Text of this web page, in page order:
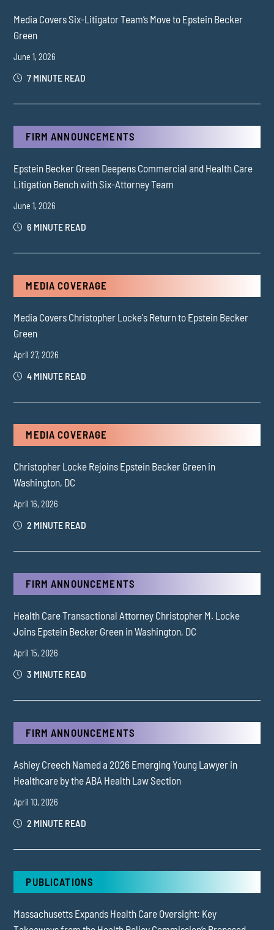
Media Covers Six-Litigator Team’s Move to Epstein Becker
Green
June 1, 2026
7 MINUTE READ
FIRM ANNOUNCEMENTS
Epstein Becker Green Deepens Commercial and Health Care
Litigation Bench with Six-Attorney Team
June 1, 2026
6 MINUTE READ
MEDIA COVERAGE
Media Covers Christopher Locke's Return to Epstein Becker
Green
April 27, 2026
4 MINUTE READ
MEDIA COVERAGE
Christopher Locke Rejoins Epstein Becker Green in
Washington, DC
April 16, 2026
2 MINUTE READ
FIRM ANNOUNCEMENTS
Health Care Transactional Attorney Christopher M. Locke
Joins Epstein Becker Green in Washington, DC
April 15, 2026
3 MINUTE READ
FIRM ANNOUNCEMENTS
Ashley Creech Named a 2026 Emerging Young Lawyer in
Healthcare by the ABA Health Law Section
April 10, 2026
2 MINUTE READ
PUBLICATIONS
Massachusetts Expands Health Care Oversight: Key